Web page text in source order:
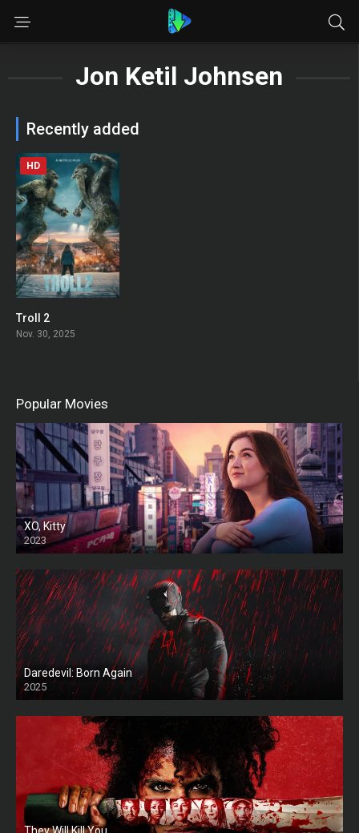
Jon Ketil Johnsen
Recently added
HD
Troll 2
Nov. 30, 2025
Popular Movies
XO, Kitty
2023
Daredevil: Born Again
2025